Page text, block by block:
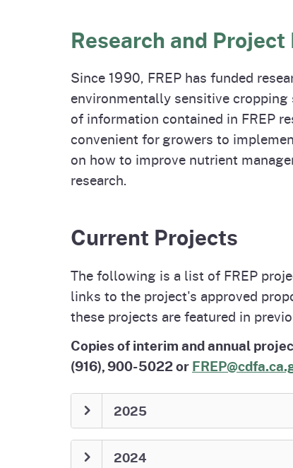
Program (CFRP)
Research and Project
Since 1990, FREP has funded
environmentally sensitive cropping
of information contained in FREP
convenient for growers to
on how to improve nutrient
research.
Current Projects
The following is a list of FREP
links to the project's approved
these projects are featured in
Copies of interim and annual
(916), 900-5022 or
2025
2024